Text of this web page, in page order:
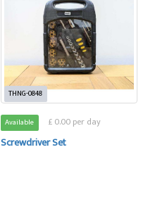
THNG-0848
Available £ 0.00 per day
Screwdriver Set